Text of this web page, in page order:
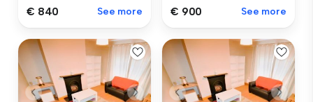
€ 840 See more € 900 See more